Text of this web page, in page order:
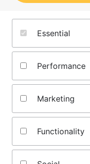
Essential
Performance
Marketing
Functionality